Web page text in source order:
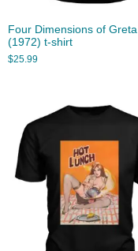
Four Dimensions of Greta
(1972) t-shirt
$25.99